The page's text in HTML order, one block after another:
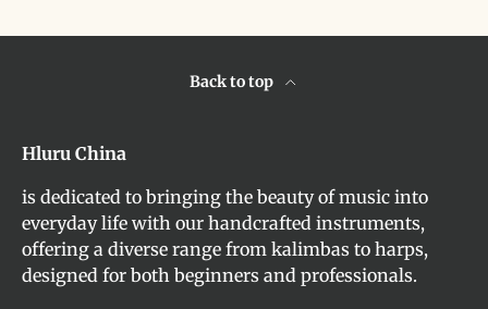
Back to top
Hluru China
is dedicated to bringing the beauty of music into
everyday life with our handcrafted instruments,
offering a diverse range from kalimbas to harps,
designed for both beginners and professionals.